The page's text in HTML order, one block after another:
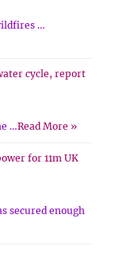
…
cycle, report
…Read More »
for 11m UK
secured enough